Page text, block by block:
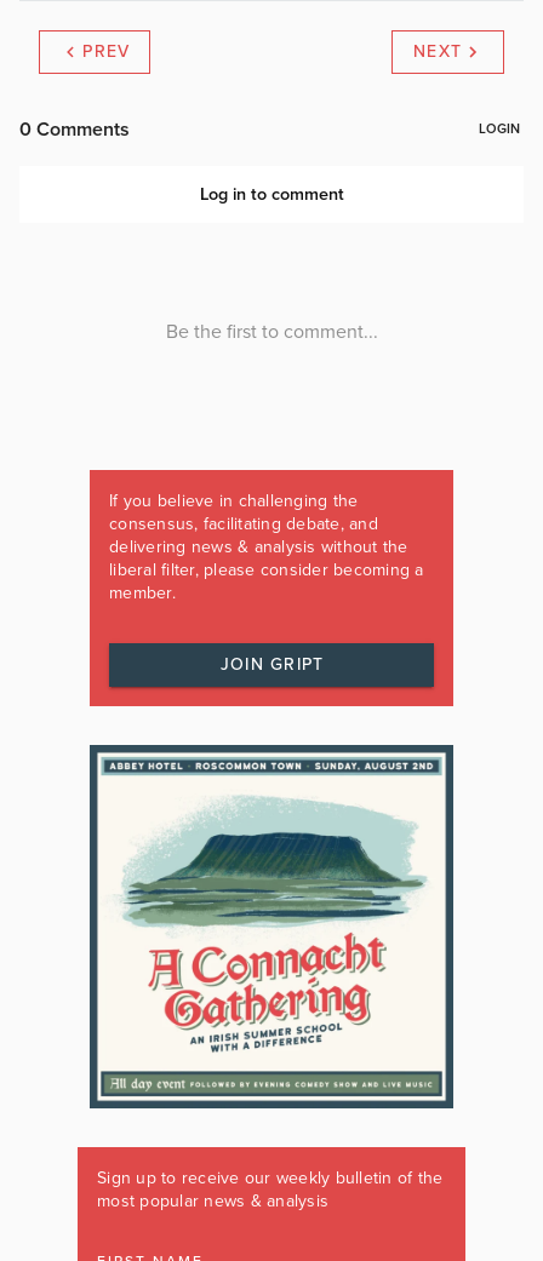
PREV NEXT
If you believe in challenging the
consensus, facilitating debate, and
delivering news & analysis without the
liberal filter, please consider becoming a
member.
JOIN GRIPT
Sign up to receive our weekly bulletin of the
most popular news & analysis